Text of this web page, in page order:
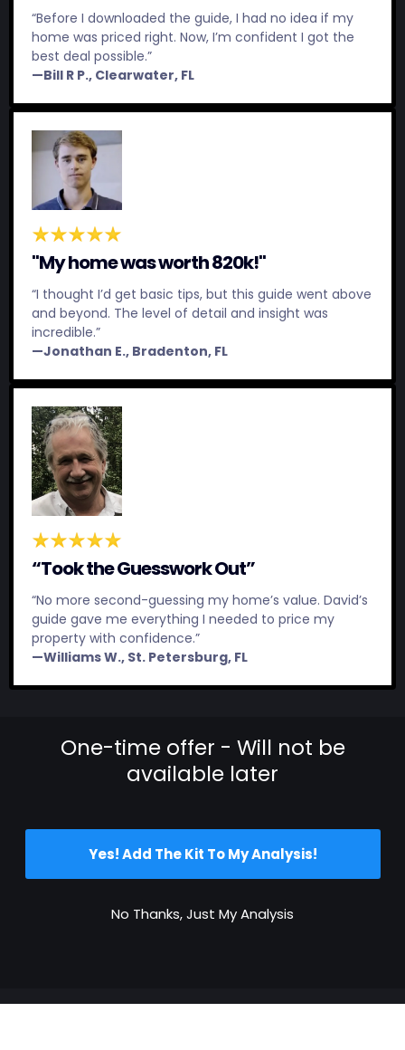
“Before I downloaded the guide, I had no idea if my
home was priced right. Now, I’m confident I got the
best deal possible.”
—Bill R P., Clearwater, FL
"My home was worth 820k!"
“I thought I’d get basic tips, but this guide went above
and beyond. The level of detail and insight was
incredible.”
—Jonathan E., Bradenton, FL
“Took the Guesswork Out”
“No more second-guessing my home’s value. David’s
guide gave me everything I needed to price my
property with confidence.”
—Williams W., St. Petersburg, FL
One-time offer - Will not be
available later
Yes! Add The Kit To My Analysis!
No Thanks, Just My Analysis